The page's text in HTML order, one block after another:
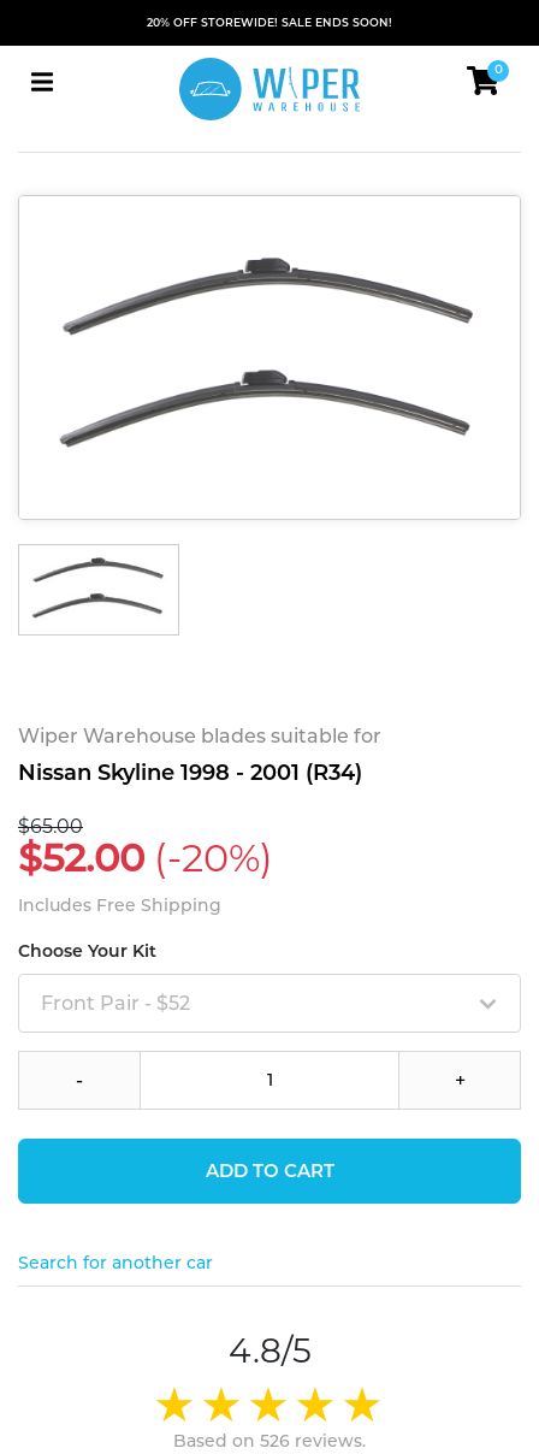
20% OFF STOREWIDE! SALE ENDS SOON!
0
Wiper Warehouse blades suitable for
Nissan Skyline 1998 - 2001 (R34)
$65.00
$52.00 (-20%)
Includes Free Shipping
Choose Your Kit
Front Pair - $52
- +
ADD TO CART
Search for another car
4.8/5
Based on 526 reviews.